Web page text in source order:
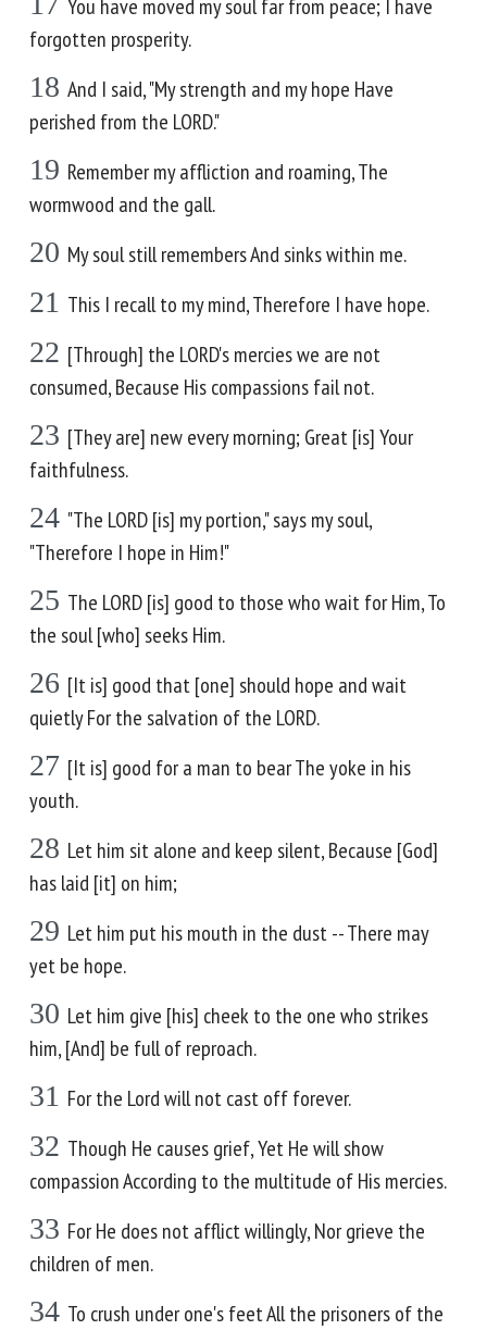
You have moved my soul far from peace; I have
forgotten prosperity.
18 And I said, "My strength and my hope Have
perished from the LORD."
19 Remember my affliction and roaming, The
wormwood and the gall.
20 My soul still remembers And sinks within me.
21 This I recall to my mind, Therefore I have hope.
22 [Through] the LORD's mercies we are not
consumed, Because His compassions fail not.
23 [They are] new every morning; Great [is] Your
faithfulness.
24 "The LORD [is] my portion," says my soul,
"Therefore I hope in Him!"
25 The LORD [is] good to those who wait for Him, To
the soul [who] seeks Him.
26 [It is] good that [one] should hope and wait
quietly For the salvation of the LORD.
27 [It is] good for a man to bear The yoke in his
youth.
28 Let him sit alone and keep silent, Because [God]
has laid [it] on him;
29 Let him put his mouth in the dust -- There may
yet be hope.
30 Let him give [his] cheek to the one who strikes
him, [And] be full of reproach.
31 For the Lord will not cast off forever.
32 Though He causes grief, Yet He will show
compassion According to the multitude of His mercies.
33 For He does not afflict willingly, Nor grieve the
children of men.
34 To crush under one's feet All the prisoners of the